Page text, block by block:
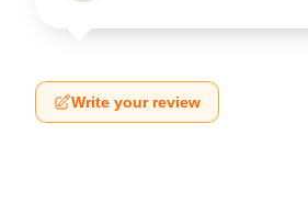
Write your review